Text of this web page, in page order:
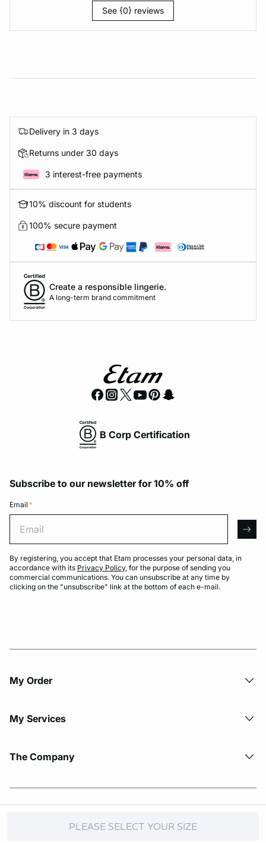
PLEASE SELECT YOUR SIZE
See {0} reviews
Delivery in 3 days
Returns under 30 days
3 interest-free payments
10% discount for students
100% secure payment
Create a responsible lingerie.
A long-term brand commitment
B Corp Certification
Subscribe to our newsletter for 10% off
Email *
By registering, you accept that Etam processes your personal data, in
accordance with its Privacy Policy, for the purpose of sending you
commercial communications. You can unsubscribe at any time by
clicking on the "unsubscribe" link at the bottom of each e-mail.
My Order​
My Services
The Company